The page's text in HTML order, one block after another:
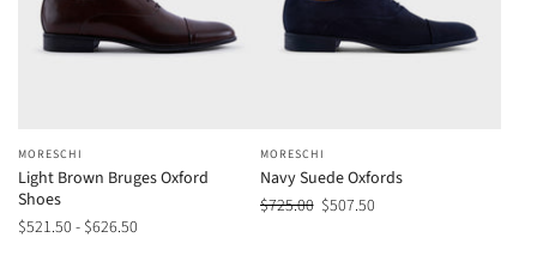
MORESCHI
Light Brown Bruges Oxford
Shoes
$521.50 - $626.50
MORESCHI
Navy Suede Oxfords
$725.00 $507.50